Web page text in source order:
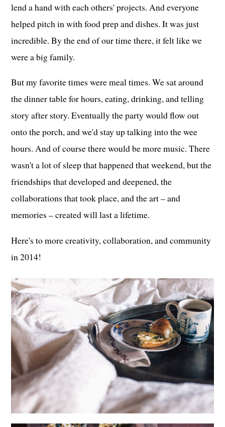
lend a hand with each others' projects. And everyone
helped pitch in with food prep and dishes. It was just
incredible. By the end of our time there, it felt like we
were a big family.
But my favorite times were meal times. We sat around
the dinner table for hours, eating, drinking, and telling
story after story. Eventually the party would flow out
onto the porch, and we'd stay up talking into the wee
hours. And of course there would be more music. There
wasn't a lot of sleep that happened that weekend, but the
friendships that developed and deepened, the
collaborations that took place, and the art – and
memories – created will last a lifetime.
Here's to more creativity, collaboration, and community
in 2014!